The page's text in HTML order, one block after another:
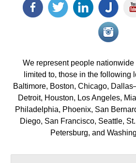
Facebook
icon
Twitter
icon
LinkedIn
icon
Justia
icon
icon/
We represent people
limited to, those in the following
Baltimore, Boston, Chicago,
Detroit, Houston, Los Angeles,
Philadelphia, Phoenix, San
Diego, San Francisco, Seattle,
Petersburg, and